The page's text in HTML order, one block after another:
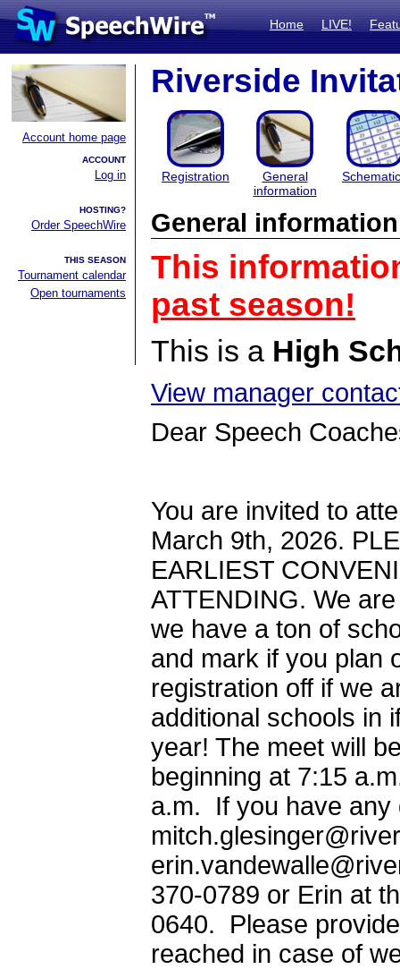
Home LIVE!
Account home page
ACCOUNT
Log in
HOSTING?
Order SpeechWire
THIS SEASON
Tournament calendar
Open tournaments
Riverside
Registration
General
information
General information
This
past season!
This is a High
View manager
Dear Speech
You are invited to
March 9th, 2026.
EARLIEST
ATTENDING. We
we have a ton of
and mark if you plan
registration off if we
additional schools in
year! The meet will
beginning at 7:15
a.m. If you have any
370-0789 or Erin at
0640. Please
reached in case of